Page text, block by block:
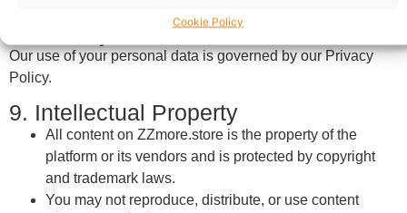
Cookie Policy
8. Privacy and Data Protection
Our use of your personal data is governed by our Privacy
Policy.
9. Intellectual Property
All content on ZZmore.store is the property of the
platform or its vendors and is protected by copyright
and trademark laws.
You may not reproduce, distribute, or use content